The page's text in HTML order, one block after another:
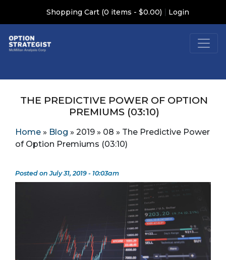
Shopping Cart (0 items - $0.00) | Login
THE PREDICTIVE POWER OF OPTION
PREMIUMS (03:10)
Home » Blog » 2019 » 08 » The Predictive Power
of Option Premiums (03:10)
Posted on July 31, 2019 - 10:03am